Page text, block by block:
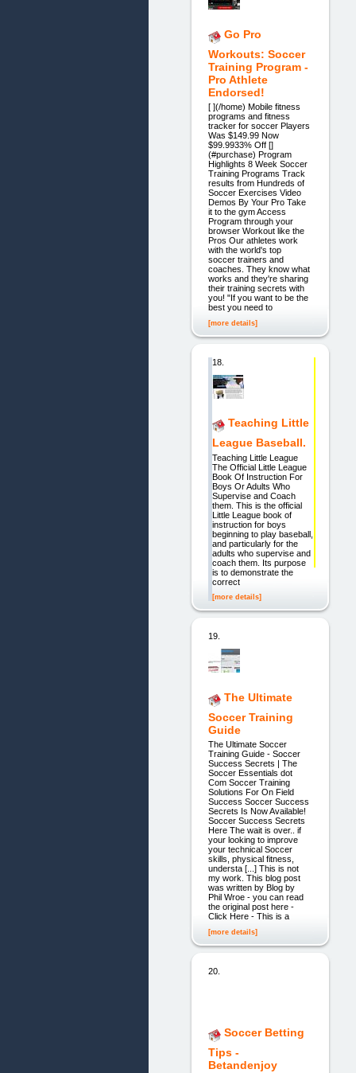
Go Pro
Workouts: Soccer
Training Program -
Pro Athlete
Endorsed!
[ ](/home) Mobile fitness
programs and fitness
tracker for soccer Players
Was $149.99 Now
$99.9933% Off []
(#purchase) Program
Highlights 8 Week Soccer
Training Programs Track
results from Hundreds of
Soccer Exercises Video
Demos By Your Pro Take
it to the gym Access
Program through your
browser Workout like the
Pros Our athletes work
with the world's top
soccer trainers and
coaches. They know what
works and they're sharing
their training secrets with
you! "If you want to be the
best you need to
[more details]
18.
Teaching Little
League Baseball.
Teaching Little League
The Official Little League
Book Of Instruction For
Boys Or Adults Who
Supervise and Coach
them. This is the official
Little League book of
instruction for boys
beginning to play baseball,
and particularly for the
adults who supervise and
coach them. Its purpose
is to demonstrate the
correct
[more details]
19.
The Ultimate
Soccer Training
Guide
The Ultimate Soccer
Training Guide - Soccer
Success Secrets | The
Soccer Essentials dot
Com Soccer Training
Solutions For On Field
Success Soccer Success
Secrets Is Now Available!
Soccer Success Secrets
Here The wait is over.. if
your looking to improve
your technical Soccer
skills, physical fitness,
understa [...] This is not
my work. This blog post
was written by Blog by
Phil Wroe - you can read
the original post here -
Click Here - This is a
[more details]
20.
Soccer Betting
Tips -
Betandenjoy